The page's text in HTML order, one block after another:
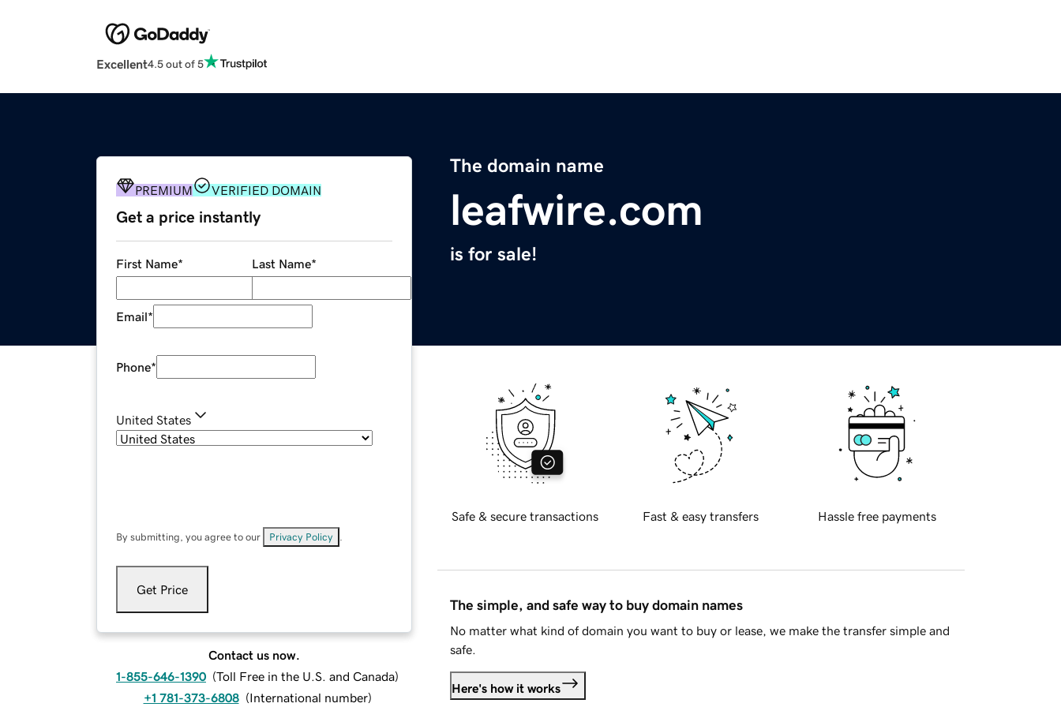
Excellent4.5 out of 5
The domain name
leafwire.com
is for sale!
PREMIUM VERIFIED DOMAIN
Get a price instantly
First Name* Last Name*
Email*
Phone*
United States
By submitting, you agree to our Privacy Policy
Get Price
Contact us now.
1-855-646-1390 (Toll Free in the U.S. and Canada)
+1 781-373-6808 (International number)
Safe & secure transactions Fast & easy transfers Hassle free payments
The simple, and safe way to buy domain names
No matter what kind of domain you want to buy or lease, we make the transfer simple and
safe.
Here's how it works